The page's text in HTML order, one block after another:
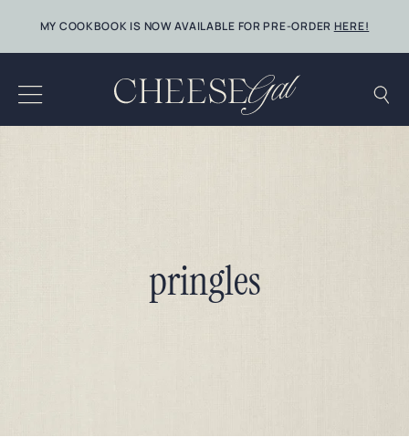
content
MY COOKBOOK IS NOW AVAILABLE FOR PRE-ORDER HERE!
pringles